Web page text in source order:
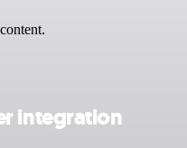
integration